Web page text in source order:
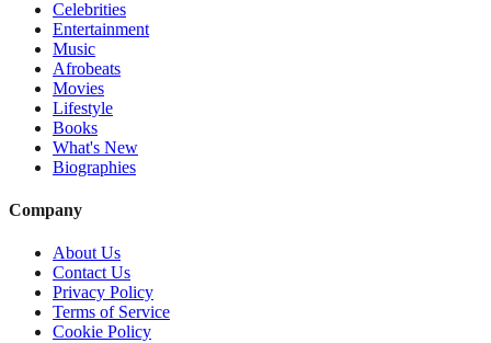
Celebrities
Entertainment
Music
Afrobeats
Movies
Lifestyle
Books
What's New
Biographies
Company
About Us
Contact Us
Privacy Policy
Terms of Service
Cookie Policy